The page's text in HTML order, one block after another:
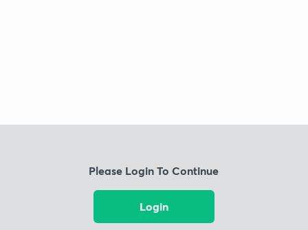
Please Login To Continue
Login